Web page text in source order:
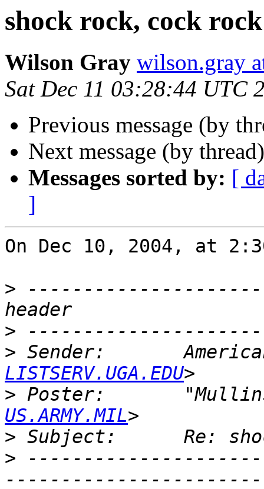
shock rock, cock rock
Wilson Gray wilson.gray
Sat Dec 11 03:28:44 UTC
Previous message (by
Next message (by
Messages sorted by: [
]
On Dec 10, 2004, at
> ----------------------
>
> Sender:
LISTSERV.UGA.EDU
> Poster:
US.ARMY.MIL
>
>